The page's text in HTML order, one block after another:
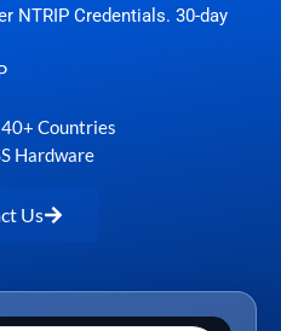
NTRIP Credentials. 30-day
Countries
Hardware
Us